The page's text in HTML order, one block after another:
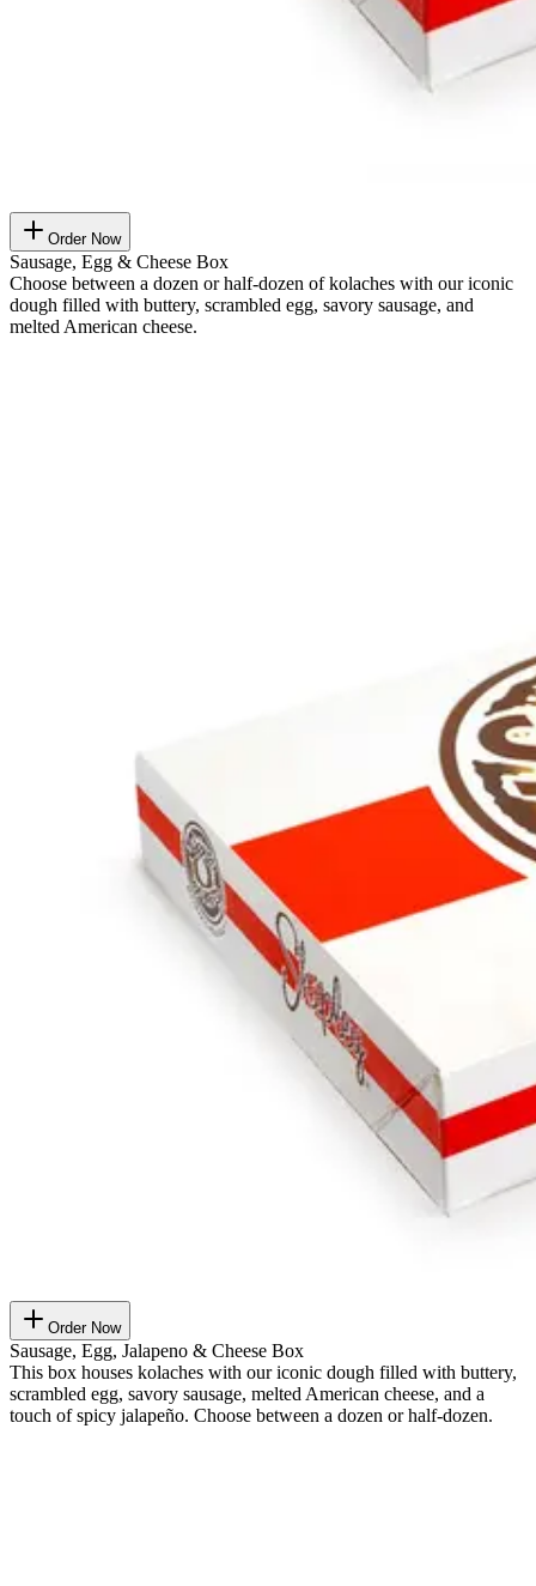
Order Now
Sausage, Egg & Cheese Box
Choose between a dozen or half-dozen of kolaches with our iconic
dough filled with buttery, scrambled egg, savory sausage, and
melted American cheese.
Order Now
Sausage, Egg, Jalapeno & Cheese Box
This box houses kolaches with our iconic dough filled with buttery,
scrambled egg, savory sausage, melted American cheese, and a
touch of spicy jalapeño. Choose between a dozen or half-dozen.